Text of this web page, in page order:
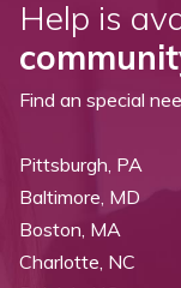
Help is
Find an special
Pittsburgh, PA
Baltimore, MD
Boston, MA
Charlotte, NC